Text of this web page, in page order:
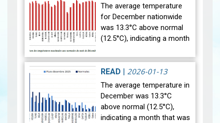
The average temperature
for December nationwide
was 13.3°C above normal
(12.5°C), indicating a month
than average. Analysis of
rainfall data for December…
View
READ 2026-01-13
The average temperature in
December was 13.3°C
above normal (12.5°C),
indicating a month that was